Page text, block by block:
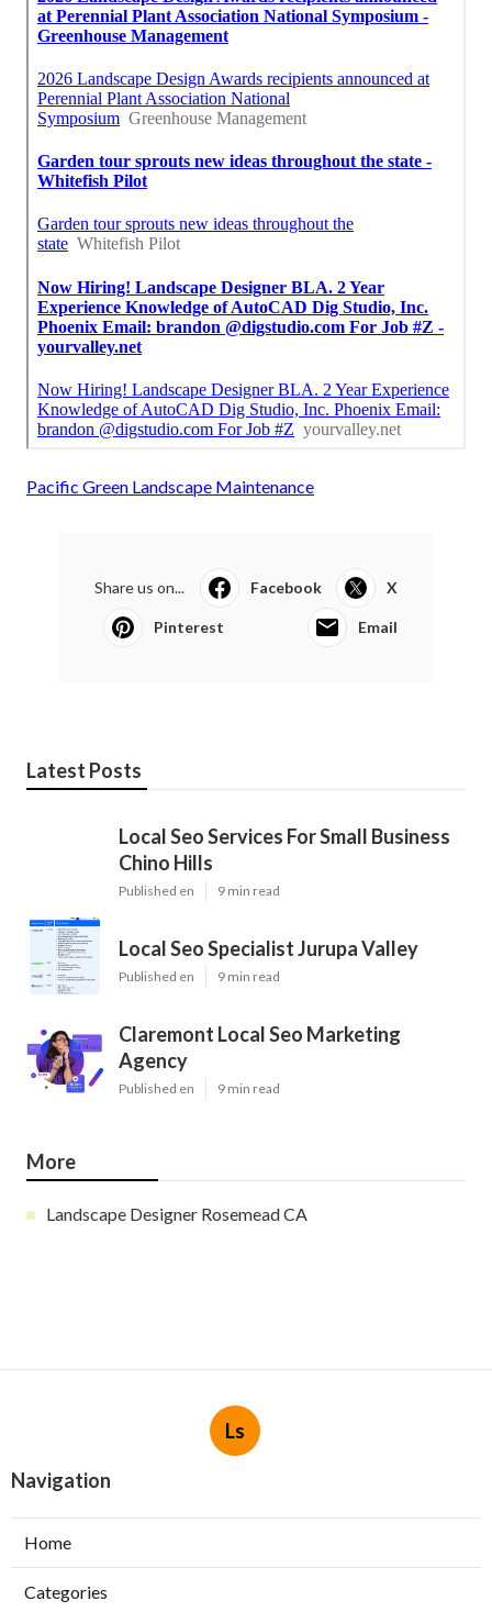
Pacific Green Landscape Maintenance
Share us on... Facebook X
Pinterest Email
Latest Posts
Local Seo Services For Small Business
Chino Hills
Published en 9 min read
Local Seo Specialist Jurupa Valley
Published en 9 min read
Claremont Local Seo Marketing
Agency
Published en 9 min read
More
Landscape Designer Rosemead CA
Ls
Navigation
Home
Categories